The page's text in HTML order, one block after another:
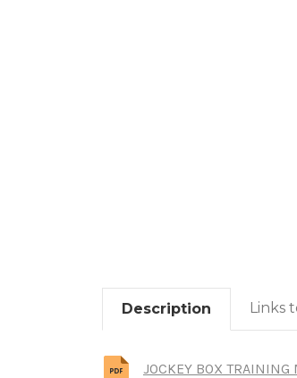
Description Links
JOCKEY BOX TRAINING